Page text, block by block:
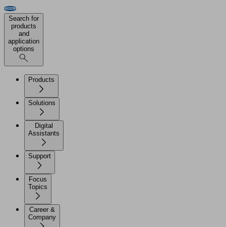
Search for
products
and
application
options
Products
Solutions
Digital
Assistants
Support
Focus
Topics
Career &
Company